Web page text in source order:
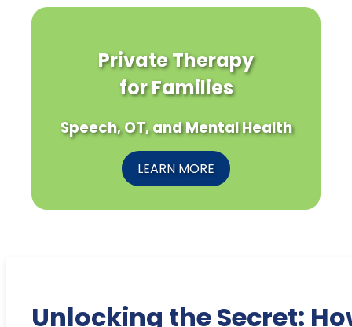
Private Therapy
for Families
Speech, OT, and Mental Health
LEARN MORE
Unlocking the Secret: